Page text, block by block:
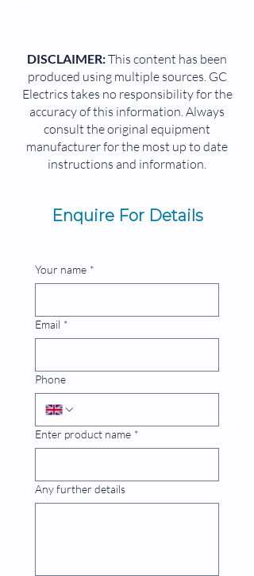
DISCLAIMER:This content has been
produced using multiple sources. GC
Electrics takes no responsibility for the
accuracy of this information. Always
consult the original equipment
manufacturer for the most up to date
instructions and information.
Enquire For Details
Your name *
Email *
Phone
Enter product name *
Any further details